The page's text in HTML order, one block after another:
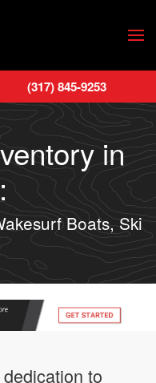
(317) 845-9253
in
Boats, Ski
to